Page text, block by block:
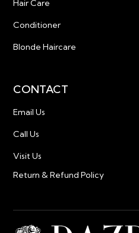
Hair Care
Conditioner
Blonde Haircare
CONTACT
Email Us
Call Us
Visit Us
Return & Refund Policy